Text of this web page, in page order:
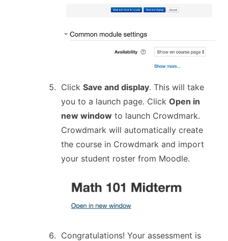
Click Save and display. This will take
you to a launch page. Click Open in
new window to launch Crowdmark.
Crowdmark will automatically create
the course in Crowdmark and import
your student roster from Moodle.
Congratulations! Your assessment is